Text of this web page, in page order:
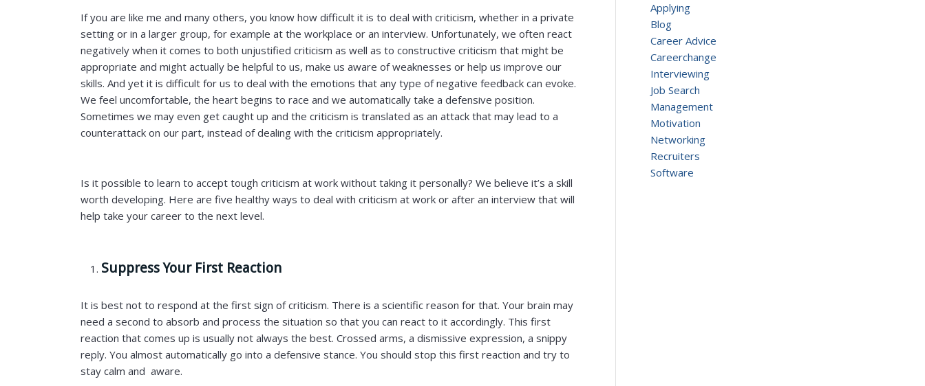
If you are like me and many others, you know how difficult it is to deal with criticism, whether in a private
setting or in a larger group, for example at the workplace or an interview. Unfortunately, we often react
negatively when it comes to both unjustified criticism as well as to constructive criticism that might be
appropriate and might actually be helpful to us, make us aware of weaknesses or help us improve our
skills. And yet it is difficult for us to deal with the emotions that any type of negative feedback can evoke.
We feel uncomfortable, the heart begins to race and we automatically take a defensive position.
Sometimes we may even get caught up and the criticism is translated as an attack that may lead to a
counterattack on our part, instead of dealing with the criticism appropriately.
Is it possible to learn to accept tough criticism at work without taking it personally? We believe it’s a skill
worth developing. Here are five healthy ways to deal with criticism at work or after an interview that will
help take your career to the next level.
Suppress Your First Reaction
It is best not to respond at the first sign of criticism. There is a scientific reason for that. Your brain may
need a second to absorb and process the situation so that you can react to it accordingly. This first
reaction that comes up is usually not always the best. Crossed arms, a dismissive expression, a snippy
reply. You almost automatically go into a defensive stance. You should stop this first reaction and try to
stay calm and aware.
Applying
Blog
Career Advice
Careerchange
Interviewing
Job Search
Management
Motivation
Networking
Recruiters
Software